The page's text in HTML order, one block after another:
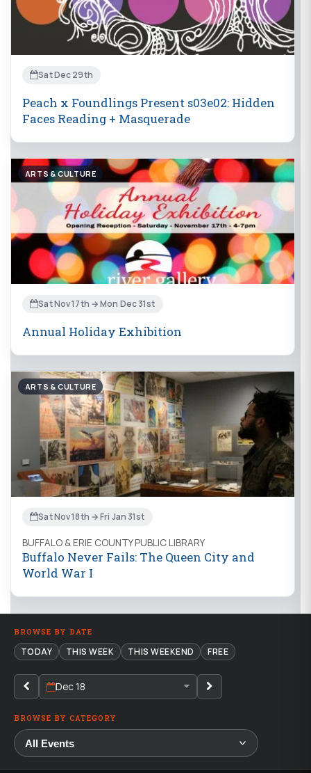
Sat Dec 29th
Peach x Foundlings Present s03e02: Hidden
Faces Reading + Masquerade
ARTS & CULTURE
Sat Nov 17th → Mon Dec 31st
Annual Holiday Exhibition
ARTS & CULTURE
Sat Nov 18th → Fri Jan 31st
BUFFALO & ERIE COUNTY PUBLIC LIBRARY
Buffalo Never Fails: The Queen City and
World War I
BROWSE BY DATE
TODAY THIS WEEK THIS WEEKEND FREE
Dec 18
BROWSE BY CATEGORY